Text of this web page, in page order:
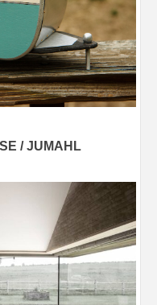
/ JUMAHL